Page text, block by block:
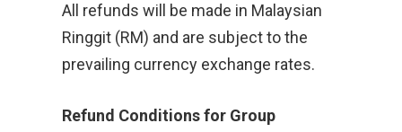
All refunds will be made in Malaysian
Ringgit (RM) and are subject to the
prevailing currency exchange rates.
Refund Conditions for Group